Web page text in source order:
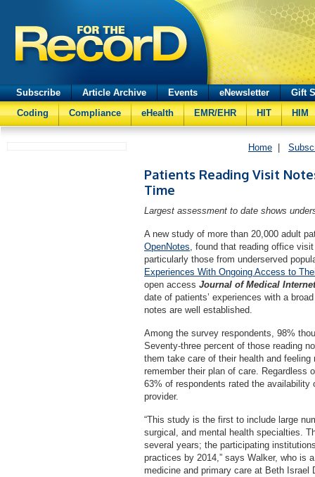
Subscribe Article Archive Events eNewsletter
Gift
Coding
Compliance eHealth EMR/EHR HIT HIM
Home
Patients Reading Visit
Time
Largest assessment to date shows
A new study of more than 20,000 adult
OpenNotes, found that reading office
particularly those from underserved
Experiences With Ongoing Access to
open access Journal of Medical
date of patients’ experiences with a
notes are well established.
Among the survey respondents, 98%
Seventy-three percent of those reading
them take care of their health and
remember their plan of care. Regardless
63% of respondents rated the
provider.
“This study is the first to include large
surgical, and mental health specialties.
several years; the participating
practices by 2014,” says Walker, who is
medicine and primary care at Beth Israel